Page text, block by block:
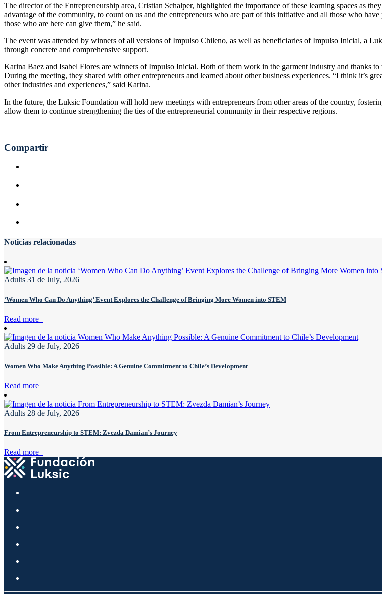
The director of the Entrepreneurship area, Cristian Schalper, highlighted the importance of these learning spaces as
advantage of the community, to count on us and the entrepreneurs who are part of this initiative and all those who
those who are here can give them,” he said.
The event was attended by winners of all versions of Impulso Chileno, as well as beneficiaries of Impulso Inicial, a
through concrete and comprehensive support.
Karina Baez and Isabel Flores are winners of Impulso Inicial. Both of them work in the garment industry and thanks
During the meeting, they shared with other entrepreneurs and learned about other business experiences. “I think it’s
other industries and experiences,” said Karina.
In the future, the Luksic Foundation will hold new meetings with entrepreneurs from other areas of the country,
allow them to continue strengthening the ties of the entrepreneurial community in their respective regions.
Compartir
Noticias relacionadas
Adults 31 de July, 2026
‘Women Who Can Do Anything’ Event Explores the Challenge of Bringing More Women into STEM
Read more
Adults 29 de July, 2026
Women Who Make Anything Possible: A Genuine Commitment to Chile’s Development
Read more
Adults 28 de July, 2026
From Entrepreneurship to STEM: Zvezda Damian’s Journey
Read more